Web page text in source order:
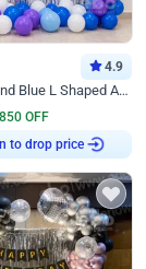
4.9
Purple Pastel and Blue L Shaped Arch Decor
850 OFF
to drop price